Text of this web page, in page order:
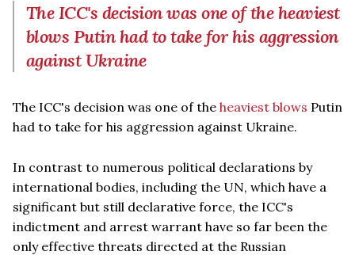
The ICC's decision was one of the heaviest
blows Putin had to take for his aggression
against Ukraine
The ICC's decision was one of the heaviest blows Putin
had to take for his aggression against Ukraine.
In contrast to numerous political declarations by
international bodies, including the UN, which have a
significant but still declarative force, the ICC's
indictment and arrest warrant have so far been the
only effective threats directed at the Russian